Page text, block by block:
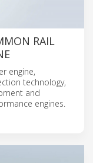
RAIL
engine,
technology,
and
engines.